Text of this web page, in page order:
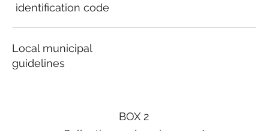
BOX 2
identification code
Local municipal
guidelines